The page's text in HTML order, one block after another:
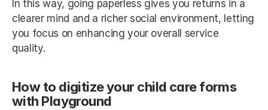
In this way, going paperless gives you returns in a
clearer mind and a richer social environment, letting
you focus on enhancing your overall service
quality.
How to digitize your child care forms
with Playground